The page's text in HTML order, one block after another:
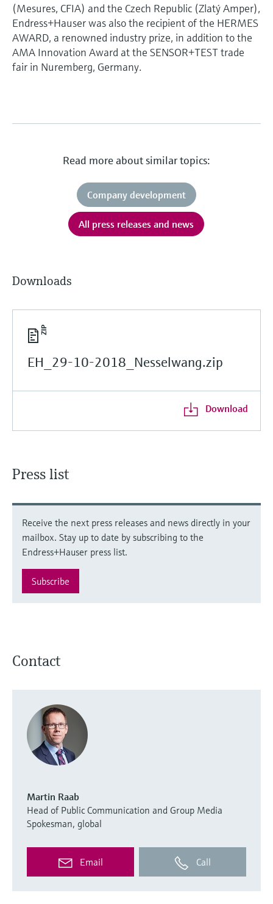
(Mesures, CFIA) and the Czech Republic (Zlatý Amper),
Endress+Hauser was also the recipient of the HERMES
AWARD, a renowned industry prize, in addition to the
AMA Innovation Award at the SENSOR+TEST trade
fair in Nuremberg, Germany.
Read more about similar topics:
Company development
All press releases and news
Downloads
EH_29-10-2018_Nesselwang.zip
Download
Press list
Receive the next press releases and news directly in your
mailbox. Stay up to date by subscribing to the
Endress+Hauser press list.
Subscribe
Contact
Martin Raab
Head of Public Communication and Group Media
Spokesman, global
Email Call